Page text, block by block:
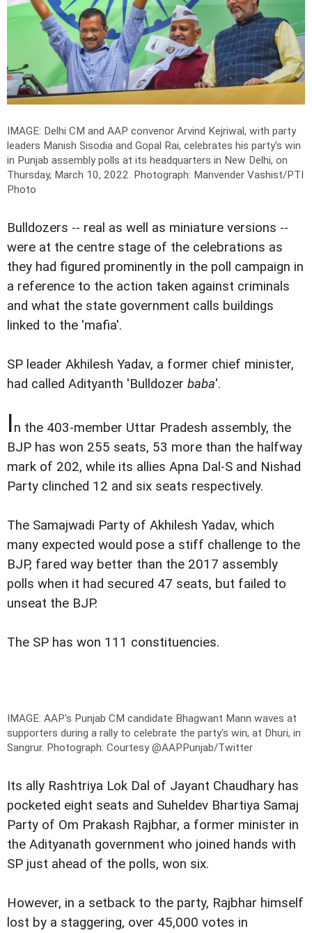
IMAGE: Delhi CM and AAP convenor Arvind Kejriwal, with party
leaders Manish Sisodia and Gopal Rai, celebrates his party's win
in Punjab assembly polls at its headquarters in New Delhi, on
Thursday, March 10, 2022. Photograph: Manvender Vashist/PTI
Photo
Bulldozers -- real as well as miniature versions --
were at the centre stage of the celebrations as
they had figured prominently in the poll campaign in
a reference to the action taken against criminals
and what the state government calls buildings
linked to the 'mafia'.
SP leader Akhilesh Yadav, a former chief minister,
had called Adityanth 'Bulldozer baba'.
In the 403-member Uttar Pradesh assembly, the
BJP has won 255 seats, 53 more than the halfway
mark of 202, while its allies Apna Dal-S and Nishad
Party clinched 12 and six seats respectively.
The Samajwadi Party of Akhilesh Yadav, which
many expected would pose a stiff challenge to the
BJP, fared way better than the 2017 assembly
polls when it had secured 47 seats, but failed to
unseat the BJP.
The SP has won 111 constituencies.
IMAGE: AAP's Punjab CM candidate Bhagwant Mann waves at
supporters during a rally to celebrate the party's win, at Dhuri, in
Sangrur. Photograph: Courtesy @AAPPunjab/Twitter
Its ally Rashtriya Lok Dal of Jayant Chaudhary has
pocketed eight seats and Suheldev Bhartiya Samaj
Party of Om Prakash Rajbhar, a former minister in
the Adityanath government who joined hands with
SP just ahead of the polls, won six.
However, in a setback to the party, Rajbhar himself
lost by a staggering, over 45,000 votes in